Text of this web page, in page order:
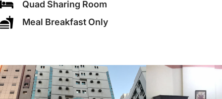
Quad Sharing Room
Meal Breakfast Only